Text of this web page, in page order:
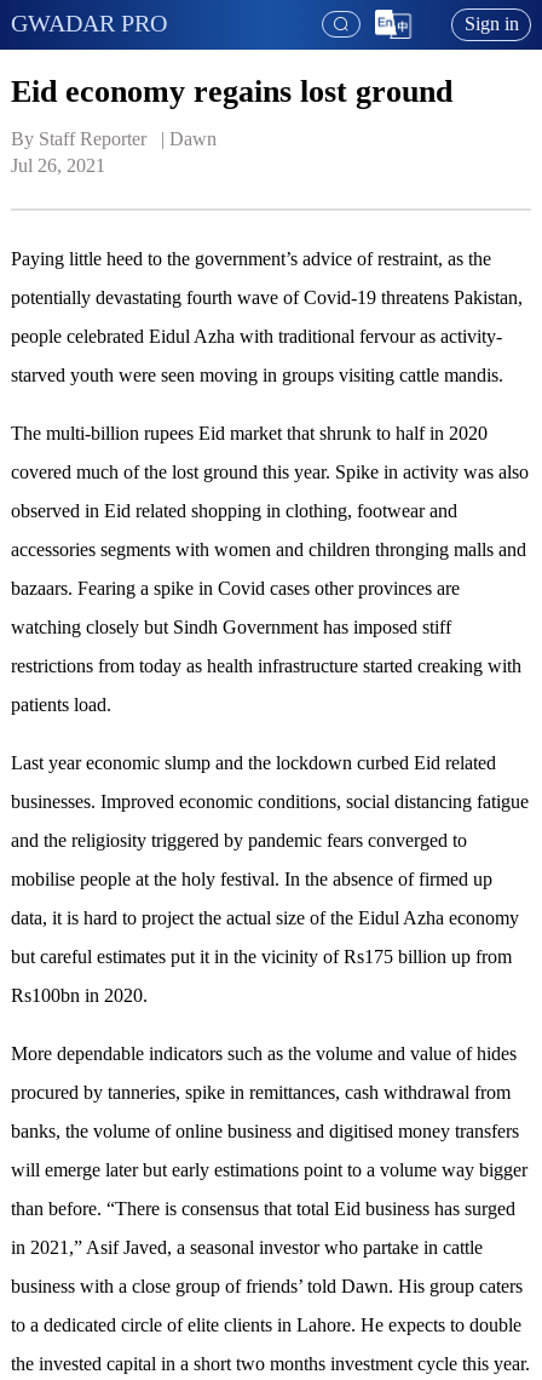
GWADAR PRO Sign in
Eid economy regains lost ground
By Staff Reporter   | Dawn
Jul 26, 2021
Paying little heed to the government’s advice of restraint, as the
potentially devastating fourth wave of Covid-19 threatens Pakistan,
people celebrated Eidul Azha with traditional fervour as activity-
starved youth were seen moving in groups visiting cattle mandis.
The multi-billion rupees Eid market that shrunk to half in 2020
covered much of the lost ground this year. Spike in activity was also
observed in Eid related shopping in clothing, footwear and
accessories segments with women and children thronging malls and
bazaars. Fearing a spike in Covid cases other provinces are
watching closely but Sindh Government has imposed stiff
restrictions from today as health infrastructure started creaking with
patients load.
Last year economic slump and the lockdown curbed Eid related
businesses. Improved economic conditions, social distancing fatigue
and the religiosity triggered by pandemic fears converged to
mobilise people at the holy festival. In the absence of firmed up
data, it is hard to project the actual size of the Eidul Azha economy
but careful estimates put it in the vicinity of Rs175 billion up from
Rs100bn in 2020.
More dependable indicators such as the volume and value of hides
procured by tanneries, spike in remittances, cash withdrawal from
banks, the volume of online business and digitised money transfers
will emerge later but early estimations point to a volume way bigger
than before. “There is consensus that total Eid business has surged
in 2021,” Asif Javed, a seasonal investor who partake in cattle
business with a close group of friends’ told Dawn. His group caters
to a dedicated circle of elite clients in Lahore. He expects to double
the invested capital in a short two months investment cycle this year.